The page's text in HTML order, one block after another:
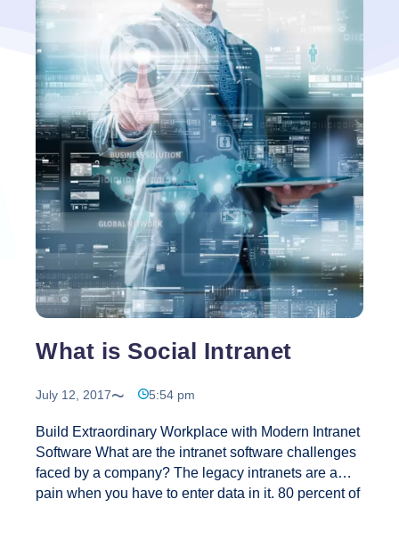
What is Social Intranet
July 12, 2017 5:54 pm
Build Extraordinary Workplace with Modern Intranet
Software‎ What are the intranet software challenges
faced by a company? The legacy intranets are a
pain when you have to enter data in it. 80 percent of